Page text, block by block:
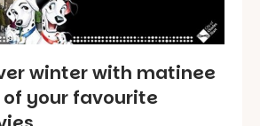
winter with matinee
your favourite